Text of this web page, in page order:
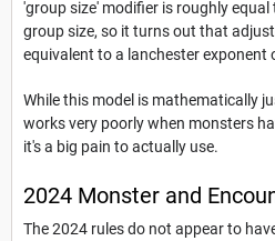
'group size' modifier is roughly
group size, so it turns out that
equivalent to a lanchester exponent
While this model is mathematically
works very poorly when monsters
it's a big pain to actually use.
2024 Monster and
The 2024 rules do not appear to